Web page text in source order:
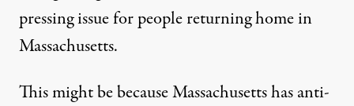
pressing issue for people returning home in
Massachusetts.
This might be because Massachusetts has anti-